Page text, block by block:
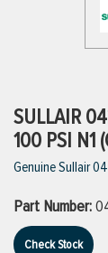
VIEW ALL
VIEW ALL
SULLAIR
100 PSI N1
Genuine Sullair
Part Number:
Check Stock